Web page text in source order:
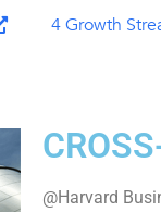
4 Growth
@Harvard